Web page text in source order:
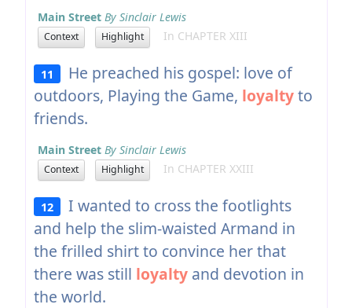
Main Street By Sinclair Lewis
Context Highlight In CHAPTER XIII
11
He preached his gospel: love of
outdoors, Playing the Game, loyaltyto
friends.
Main Street By Sinclair Lewis
Context Highlight In CHAPTER XXIII
12
I wanted to cross the footlights
and help the slim-waisted Armand in
the frilled shirt to convince her that
there was still loyaltyand devotion in
the world.